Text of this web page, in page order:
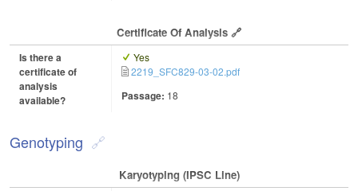
Certificate Of Analysis
Is there a
certificate of
analysis
available?
Yes
2219_SFC829-03-02.pdf
Passage: 18
Genotyping
Karyotyping (iPSC Line)